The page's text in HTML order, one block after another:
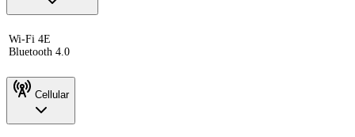
Wi-Fi 4E
Bluetooth 4.0
Cellular